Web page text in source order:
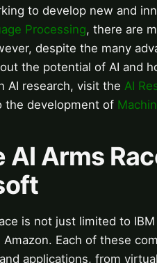
to develop new and
Processing, there are
despite the many
the potential of AI and
AI research, visit the AI
the development of
AI Arms
is not just limited to
Each of these
applications, from